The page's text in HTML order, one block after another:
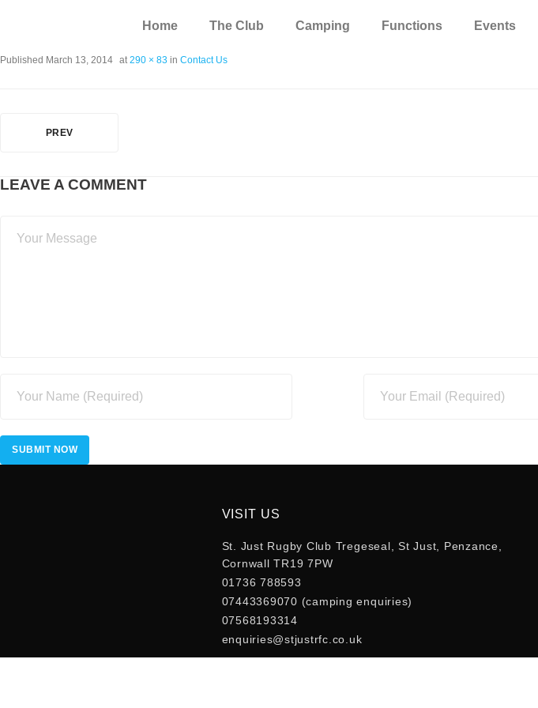
Home The Club Camping Functions Events
Published March 13, 2014 at290 × 83 in Contact Us
PREV
LEAVE A COMMENT
VISIT US
St. Just Rugby Club Tregeseal, St Just, Penzance,
Cornwall TR19 7PW
01736 788593
07443369070 (camping enquiries)
07568193314
enquiries@stjustrfc.co.uk